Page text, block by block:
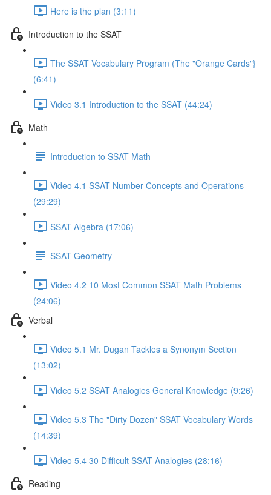
Here is the plan (3:11)
Introduction to the SSAT
The SSAT Vocabulary Program (The "Orange Cards"}
(6:41)
Video 3.1 Introduction to the SSAT (44:24)
Math
Introduction to SSAT Math
Video 4.1 SSAT Number Concepts and Operations
(29:29)
SSAT Algebra (17:06)
SSAT Geometry
Video 4.2 10 Most Common SSAT Math Problems
(24:06)
Verbal
Video 5.1 Mr. Dugan Tackles a Synonym Section
(13:02)
Video 5.2 SSAT Analogies General Knowledge (9:26)
Video 5.3 The "Dirty Dozen" SSAT Vocabulary Words
(14:39)
Video 5.4 30 Difficult SSAT Analogies (28:16)
Reading